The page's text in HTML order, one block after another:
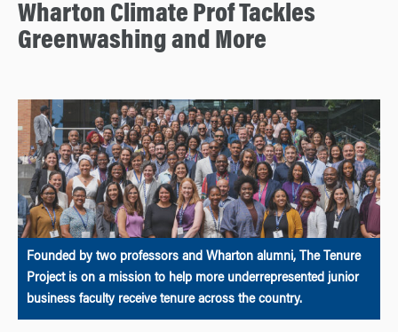
Wharton Climate Prof Tackles
Greenwashing and More
Founded by two professors and Wharton alumni, The Tenure
Project is on a mission to help more underrepresented junior
business faculty receive tenure across the country.